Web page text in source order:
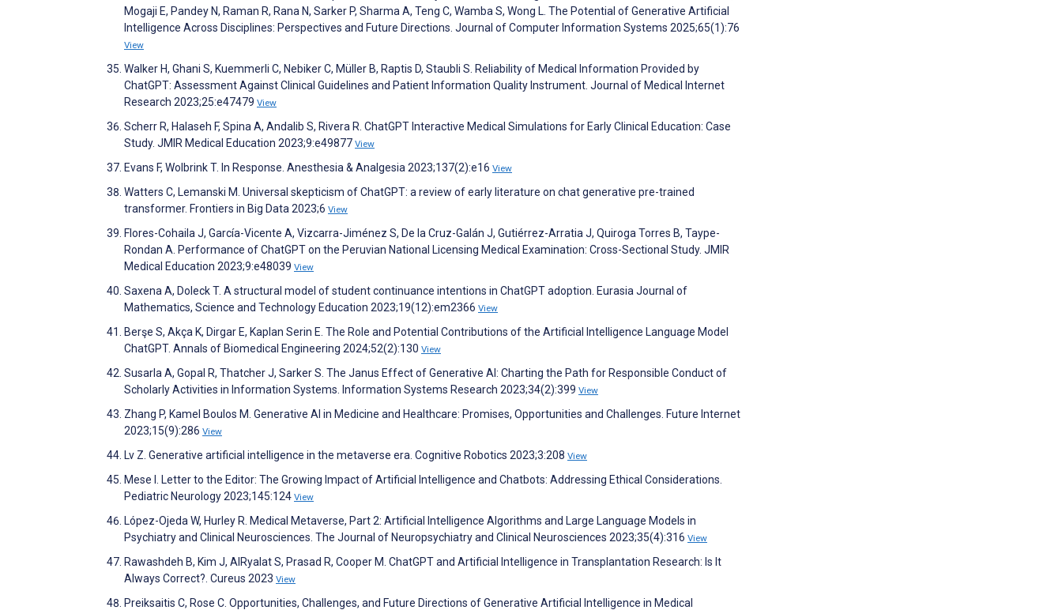
Mogaji E, Pandey N, Raman R, Rana N, Sarker P, Sharma A, Teng C, Wamba S, Wong L. The Potential of Generative Artificial
Intelligence Across Disciplines: Perspectives and Future Directions. Journal of Computer Information Systems 2025;65(1):76
View
Walker H, Ghani S, Kuemmerli C, Nebiker C, Müller B, Raptis D, Staubli S. Reliability of Medical Information Provided by
ChatGPT: Assessment Against Clinical Guidelines and Patient Information Quality Instrument. Journal of Medical Internet
Research 2023;25:e47479 View
Scherr R, Halaseh F, Spina A, Andalib S, Rivera R. ChatGPT Interactive Medical Simulations for Early Clinical Education: Case
Study. JMIR Medical Education 2023;9:e49877 View
Evans F, Wolbrink T. In Response. Anesthesia & Analgesia 2023;137(2):e16 View
Watters C, Lemanski M. Universal skepticism of ChatGPT: a review of early literature on chat generative pre-trained
transformer. Frontiers in Big Data 2023;6 View
Flores-Cohaila J, García-Vicente A, Vizcarra-Jiménez S, De la Cruz-Galán J, Gutiérrez-Arratia J, Quiroga Torres B, Taype-
Rondan A. Performance of ChatGPT on the Peruvian National Licensing Medical Examination: Cross-Sectional Study. JMIR
Medical Education 2023;9:e48039 View
Saxena A, Doleck T. A structural model of student continuance intentions in ChatGPT adoption. Eurasia Journal of
Mathematics, Science and Technology Education 2023;19(12):em2366 View
Berşe S, Akça K, Dirgar E, Kaplan Serin E. The Role and Potential Contributions of the Artificial Intelligence Language Model
ChatGPT. Annals of Biomedical Engineering 2024;52(2):130 View
Susarla A, Gopal R, Thatcher J, Sarker S. The Janus Effect of Generative AI: Charting the Path for Responsible Conduct of
Scholarly Activities in Information Systems. Information Systems Research 2023;34(2):399 View
Zhang P, Kamel Boulos M. Generative AI in Medicine and Healthcare: Promises, Opportunities and Challenges. Future Internet
2023;15(9):286 View
Lv Z. Generative artificial intelligence in the metaverse era. Cognitive Robotics 2023;3:208 View
Mese I. Letter to the Editor: The Growing Impact of Artificial Intelligence and Chatbots: Addressing Ethical Considerations.
Pediatric Neurology 2023;145:124 View
López-Ojeda W, Hurley R. Medical Metaverse, Part 2: Artificial Intelligence Algorithms and Large Language Models in
Psychiatry and Clinical Neurosciences. The Journal of Neuropsychiatry and Clinical Neurosciences 2023;35(4):316 View
Rawashdeh B, Kim J, AlRyalat S, Prasad R, Cooper M. ChatGPT and Artificial Intelligence in Transplantation Research: Is It
Always Correct?. Cureus 2023 View
Preiksaitis C, Rose C. Opportunities, Challenges, and Future Directions of Generative Artificial Intelligence in Medical